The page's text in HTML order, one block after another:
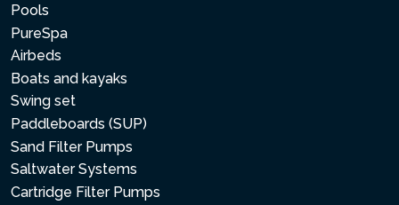
Pools
PureSpa
Airbeds
Boats and kayaks
Swing set
Paddleboards (SUP)
Sand Filter Pumps
Saltwater Systems
Cartridge Filter Pumps